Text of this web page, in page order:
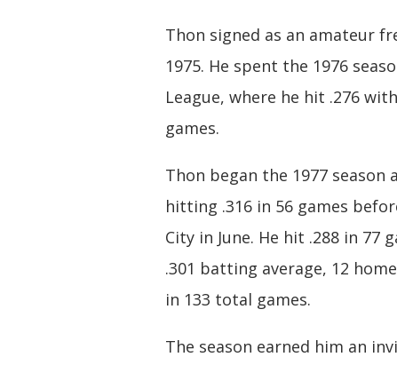
Thon signed as an amateur
1975. He spent the 1976
League, where he hit .276
games.
Thon began the 1977 season
hitting .316 in 56 games
City in June. He hit .288 in
.301 batting average, 12
in 133 total games.
The season earned him an